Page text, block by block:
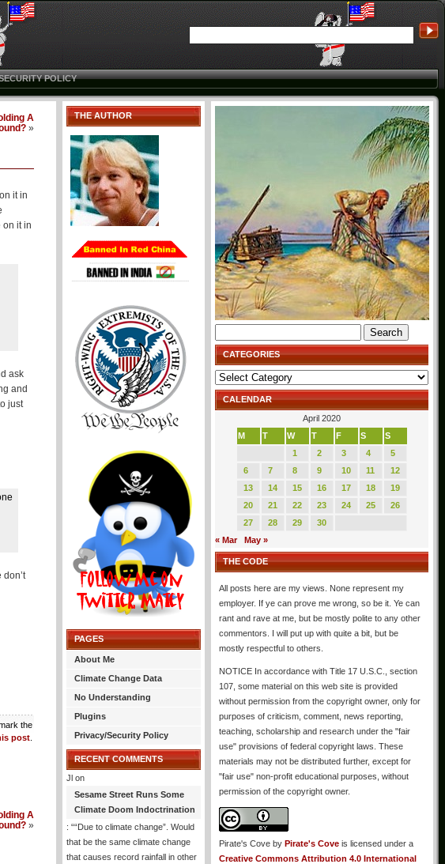
POLICY
A
»
it in
on it in
ask
and
just
the
post
A
»
THE AUTHOR
PAGES
About Me
Climate Change Data
No Understanding
Plugins
Privacy/Security Policy
RECENT COMMENTS
Jl on
Sesame Street Runs Some
Climate Doom Indoctrination
: ““Due to climate change”. Would
that be the same climate change
that causes record rainfall in other
for:
CATEGORIES
Categories
CALENDAR
April 2020
M
T W T F S
S
1
2 3 4
5
6
7 8 9 10 11
12
13
14 15 16 17 18
19
20
21 22 23 24 25
26
27
28 29
30
« Mar
May »
THE CODE
All posts here are my views. None represent my
employer. If ye can prove me wrong, so be it. Ye can
rant and rave at me, but be mostly polite to any other
commentors. I will put up with quite a bit, but be
mostly respectful to others.
NOTICE In accordance with Title 17 U.S.C., section
107, some material on this web site is provided
without permission from the copyright owner, only for
purposes of criticism, comment, news reporting,
teaching, scholarship and research under the "fair
use" provisions of federal copyright laws. These
materials may not be distributed further, except for
"fair use" non-profit educational purposes, without
permission of the copyright owner.
Pirate's Cove by Pirate's Cove is licensed under a
Creative Commons Attribution 4.0 International